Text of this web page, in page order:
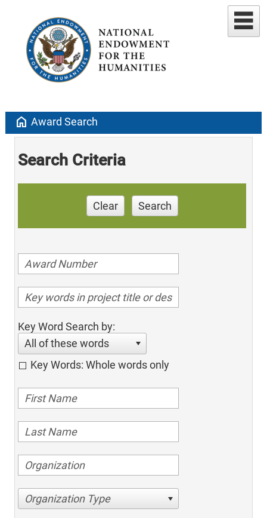
home Award Search
Search Criteria
Clear Search
Key Word Search by:
All of these words
Key Words: Whole words only
Organization Type